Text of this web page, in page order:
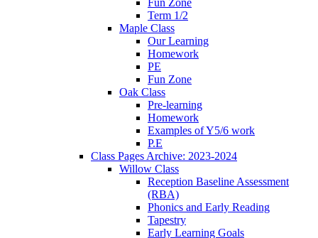
Term 1/2
Maple Class
Our Learning
Homework
PE
Fun Zone
Oak Class
Pre-learning
Homework
Examples of Y5/6 work
P.E
Class Pages Archive: 2023-2024
Willow Class
Reception Baseline Assessment
(RBA)
Phonics and Early Reading
Tapestry
Early Learning Goals